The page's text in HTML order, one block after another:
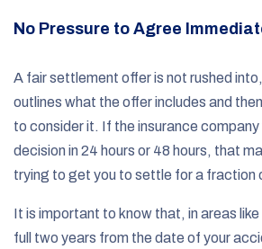
No Pressure to Agree
A fair settlement offer is not rushed
outlines what the offer includes and
to consider it. If the insurance
decision in 24 hours or 48 hours, that
trying to get you to settle for a fraction
It is important to know that, in areas
full two years from the date of your